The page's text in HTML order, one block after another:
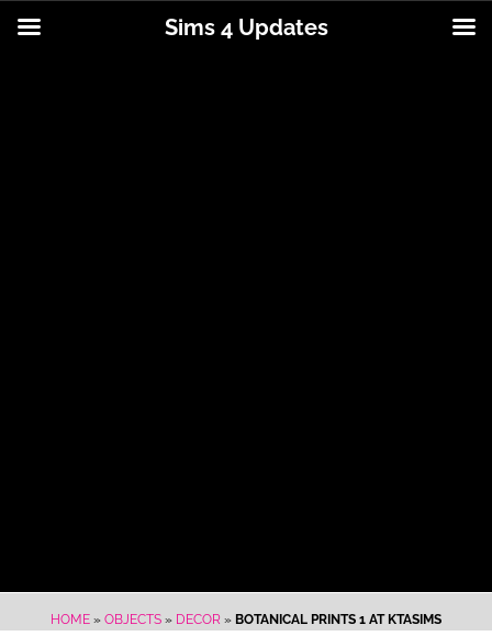
HOME » OBJECTS » DECOR » BOTANICAL PRINTS 1 AT KTASIMS
Sims 4 Updates